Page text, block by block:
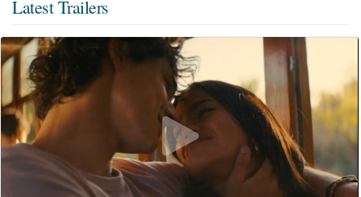
Latest Trailers